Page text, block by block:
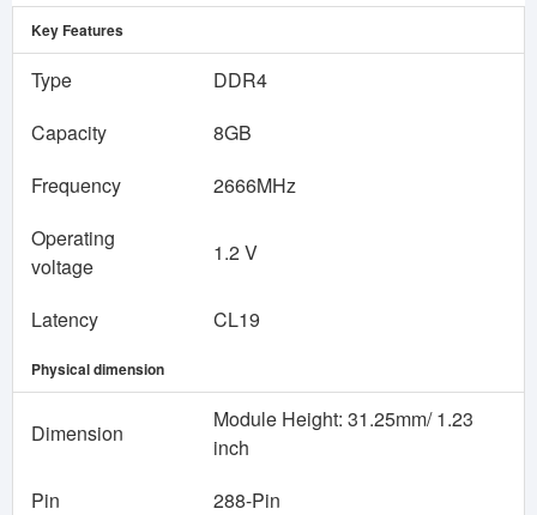
Key Features
Type
DDR4
Capacity
8GB
Frequency
2666MHz
Operating
voltage
1.2 V
Latency CL19
Physical dimension
Dimension
Module Height: 31.25mm/ 1.23
inch
Pin
288-Pin